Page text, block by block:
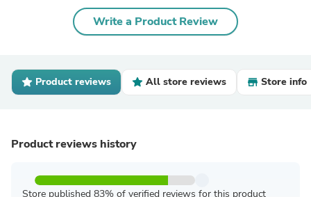
Write a Product Review
Product reviews All store reviews Store info
Product reviews history
Store published 83% of verified reviews for this product